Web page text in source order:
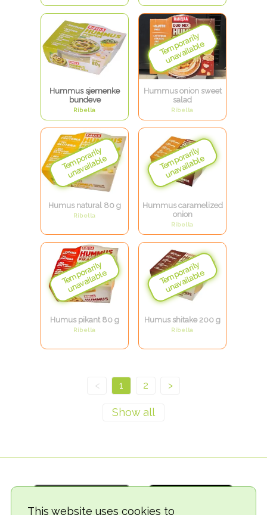
This website uses cookies to
Hummus sjemenke
bundeve
Ribella
Hummus onion sweet
salad
Ribella
Humus natural 80 g
Ribella
Hummus caramelized
onion
Ribella
Humus pikant 80 g
Ribella
Humus shitake 200 g
Ribella
< 1 2 >